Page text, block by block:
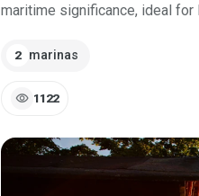
maritime significance, ideal for
2 marinas
visibility 1122